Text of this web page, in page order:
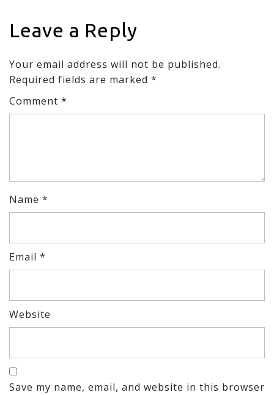
Leave a Reply
Your email address will not be published.
Required fields are marked *
Comment *
Name *
Email *
Website
Save my name, email, and website in this browser